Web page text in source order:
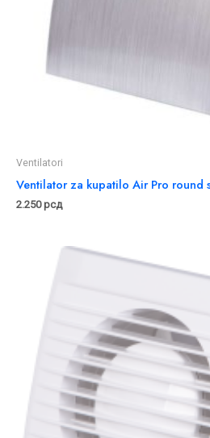
Ventilatori
Ventilator za kupatilo Air Pro round
2.250рсд